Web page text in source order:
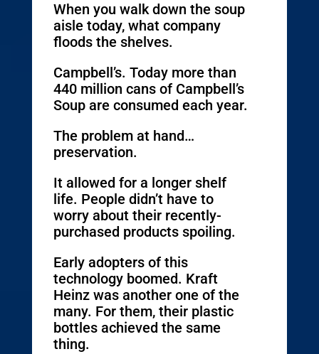
When you walk down the soup
aisle today, what company
floods the shelves.
Campbell’s. Today more than
440 million cans of Campbell’s
Soup are consumed each year.
The problem at hand…
preservation.
It allowed for a longer shelf
life. People didn’t have to
worry about their recently-
purchased products spoiling.
Early adopters of this
technology boomed. Kraft
Heinz was another one of the
many. For them, their plastic
bottles achieved the same
thing.